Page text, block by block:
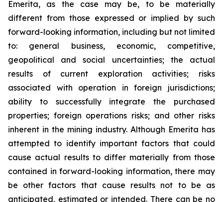
Emerita, as the case may be, to be materially
different from those expressed or implied by such
forward-looking information, including but not limited
to: general business, economic, competitive,
geopolitical and social uncertainties; the actual
results of current exploration activities; risks
associated with operation in foreign jurisdictions;
ability to successfully integrate the purchased
properties; foreign operations risks; and other risks
inherent in the mining industry. Although Emerita has
attempted to identify important factors that could
cause actual results to differ materially from those
contained in forward-looking information, there may
be other factors that cause results not to be as
anticipated, estimated or intended. There can be no